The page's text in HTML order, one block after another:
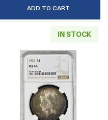
ADD TO CART
S Peace Silver Dollar
IN STOCK
Read more